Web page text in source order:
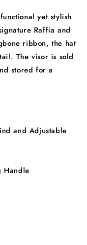
yet stylish
Raffia and
ribbon, the hat
The visor is sold
stored for a
and Adjustable
Handle